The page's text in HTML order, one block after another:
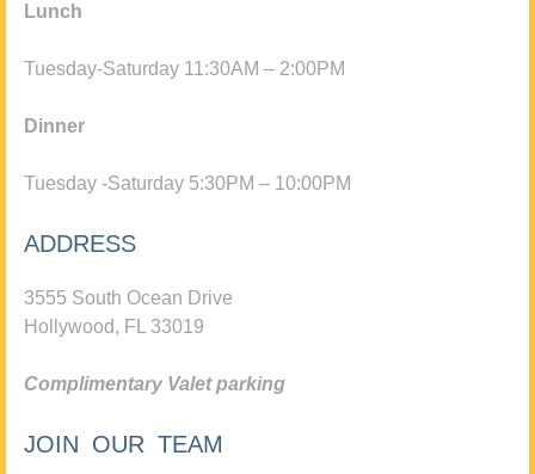
Lunch
Tuesday-Saturday 11:30AM – 2:00PM
Dinner
Tuesday -Saturday 5:30PM – 10:00PM
ADDRESS
3555 South Ocean Drive
Hollywood, FL 33019
Complimentary Valet parking
JOIN OUR TEAM